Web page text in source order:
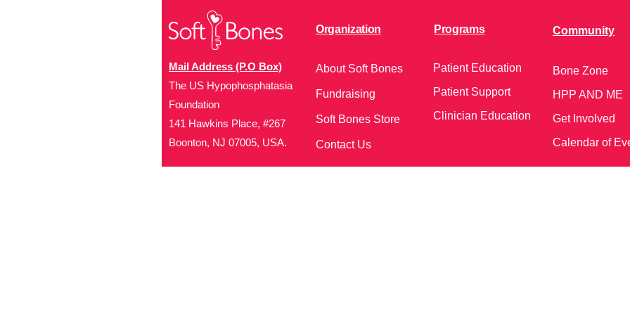
Mail Address (P.O Box)
The US Hypophosphatasia
Foundation
141 Hawkins Place, #267
Boonton, NJ 07005, USA.
Organization
About Soft Bones
Fundraising
Soft Bones Store
Contact Us
Programs
Patient Education
Patient Support
Clinician Education
Community
Bone Zone
HPP AND ME
Get Involved
Calendar of